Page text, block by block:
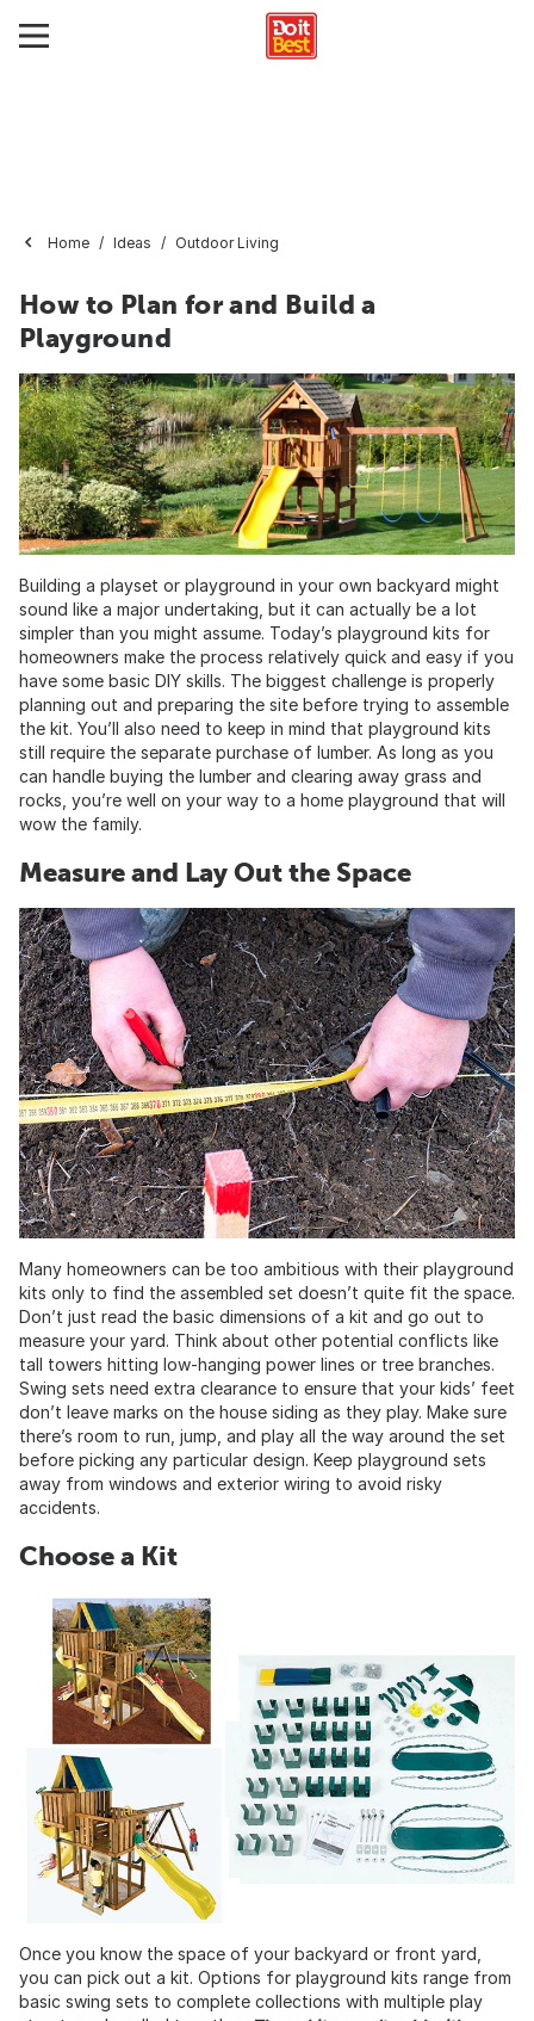
Home Ideas Outdoor Living
How to Plan for and Build a
Playground
Building a playset or playground in your own backyard might
sound like a major undertaking, but it can actually be a lot
simpler than you might assume. Today’s playground kits for
homeowners make the process relatively quick and easy if you
have some basic DIY skills. The biggest challenge is properly
planning out and preparing the site before trying to assemble
the kit. You’ll also need to keep in mind that playground kits
still require the separate purchase of lumber. As long as you
can handle buying the lumber and clearing away grass and
rocks, you’re well on your way to a home playground that will
wow the family.
Measure and Lay Out the Space
Many homeowners can be too ambitious with their playground
kits only to find the assembled set doesn’t quite fit the space.
Don’t just read the basic dimensions of a kit and go out to
measure your yard. Think about other potential conflicts like
tall towers hitting low-hanging power lines or tree branches.
Swing sets need extra clearance to ensure that your kids’ feet
don’t leave marks on the house siding as they play. Make sure
there’s room to run, jump, and play all the way around the set
before picking any particular design. Keep playground sets
away from windows and exterior wiring to avoid risky
accidents.
Choose a Kit
Once you know the space of your backyard or front yard,
you can pick out a kit. Options for playground kits range from
basic swing sets to complete collections with multiple play